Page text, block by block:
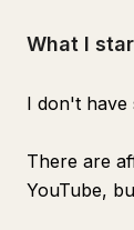
What I
I don't have
There are
YouTube,